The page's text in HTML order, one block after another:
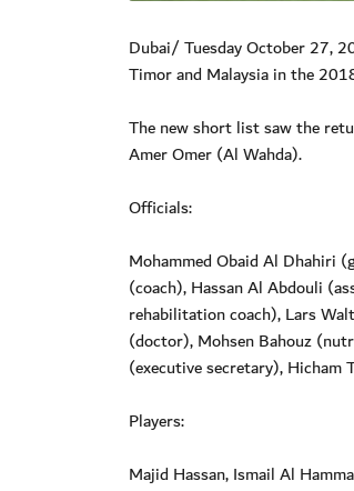
Dubai/ Tuesday October 27,
Timor and Malaysia in the
The new short list saw the
Amer Omer (Al Wahda).
Officials:
Mohammed Obaid Al Dhahiri
(coach), Hassan Al Abdouli
rehabilitation coach), Lars
(doctor), Mohsen Bahouz
(executive secretary), Hicham
Players:
Majid Hassan, Ismail Al